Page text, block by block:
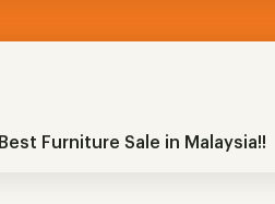
Best Furniture Sale in Malaysia!!